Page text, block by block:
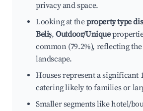
privacy and space.
Looking at theproperty type
Beliș,Outdoor/Unique
common (79.2%), reflecting
landscape.
Houses represent a significant
catering likely to families or
Smaller segments like hotel/